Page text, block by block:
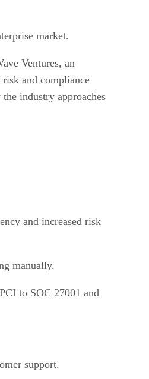
market.
Ventures, an
and compliance
industry approaches
and increased risk
manually.
to SOC 27001 and
support.